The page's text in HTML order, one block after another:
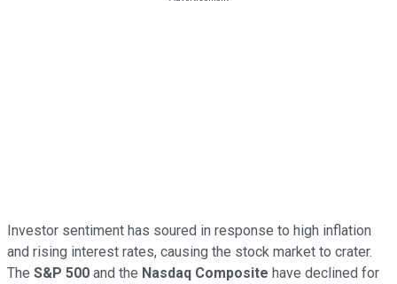
Investor sentiment has soured in response to high inflation
and rising interest rates, causing the stock market to crater.
The S&P 500 and the Nasdaq Composite have declined for